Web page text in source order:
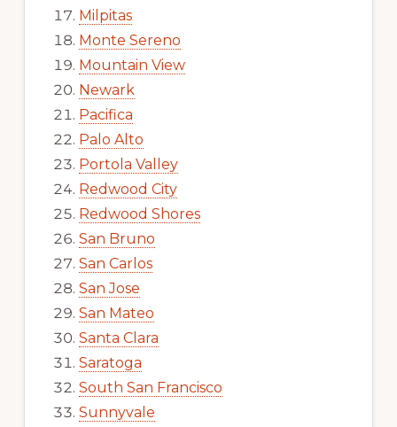
Milpitas
Monte Sereno
Mountain View
Newark
Pacifica
Palo Alto
Portola Valley
Redwood City
Redwood Shores
San Bruno
San Carlos
San Jose
San Mateo
Santa Clara
Saratoga
South San Francisco
Sunnyvale